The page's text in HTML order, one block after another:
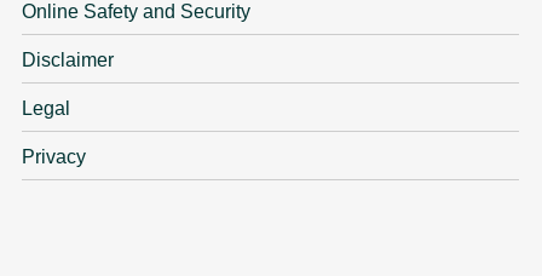
Online Safety and Security
Disclaimer
Legal
Privacy